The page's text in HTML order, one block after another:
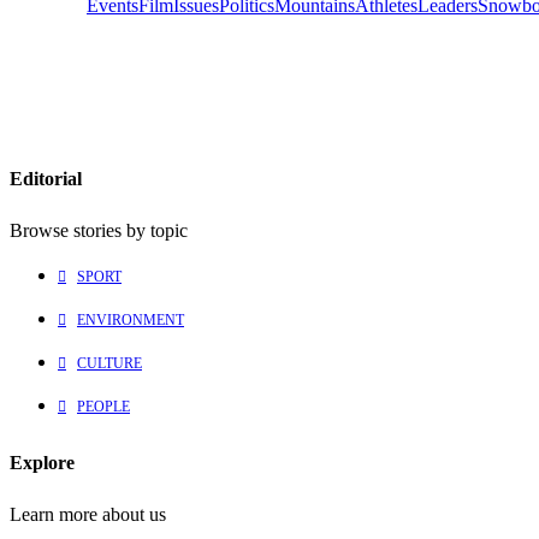
EventsFilmIssuesPoliticsMountainsAthletesLeaders
Editorial
Browse stories by topic
SPORT
ENVIRONMENT
CULTURE
PEOPLE
Explore
Learn more about us